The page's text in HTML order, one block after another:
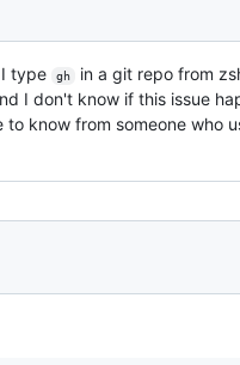
type gh in a git repo from
I don't know if this issue
to know from someone who